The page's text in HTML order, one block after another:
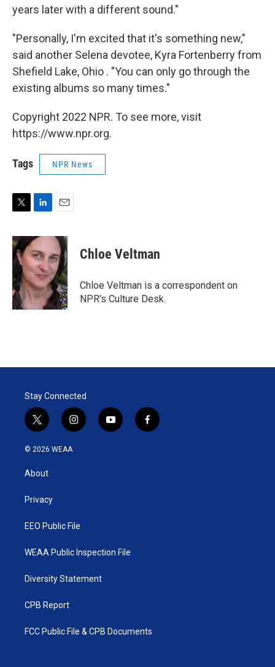
years later with a different sound."
"Personally, I'm excited that it's something new,"
said another Selena devotee, Kyra Fortenberry from
Shefield Lake, Ohio . "You can only go through the
existing albums so many times."
Copyright 2022 NPR. To see more, visit
https://www.npr.org.
Tags NPR News
i
t
t
e
r
n
k
e
d
I
n
a
l
Chloe Veltman
Chloe Veltman is a correspondent on
NPR's Culture Desk.
Stay Connected
t
w
i
t
e
i
n
y
o
f
a
© 2026 WEAA
About
Privacy
EEO Public File
WEAA Public Inspection File
Diversity Statement
CPB Report
FCC Public File & CPB Documents